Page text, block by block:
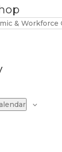
& Workforce